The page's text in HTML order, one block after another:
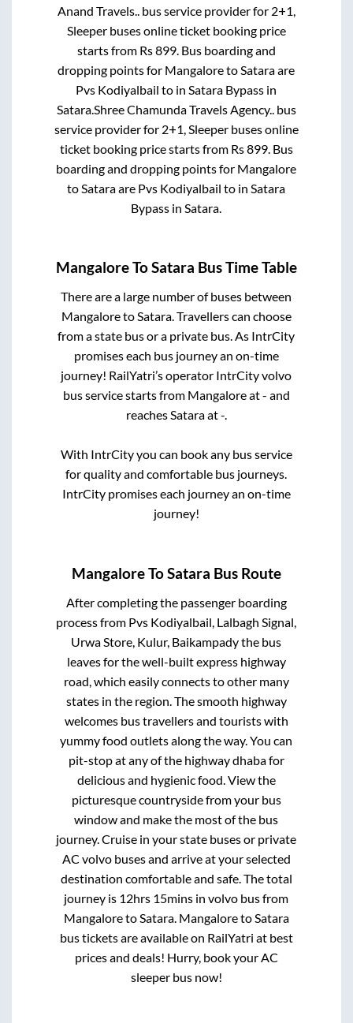
Anand Travels..bus service provider for 2+1,
Sleeperbuses online ticket booking price
starts from Rs899. Bus boarding and
dropping points for MangaloretoSataraare
Pvs Kodiyalbail to inSatara Bypass in
Satara.Shree Chamunda Travels Agency..bus
service provider for 2+1, Sleeperbuses online
ticket booking price starts from Rs899. Bus
boarding and dropping points for Mangalore
toSataraare Pvs Kodiyalbail to inSatara
Bypass inSatara.
MangaloreToSatara Bus Time Table
There are a large number of buses between
MangaloretoSatara. Travellers can choose
from a state bus or a private bus. As IntrCity
promises each bus journey an on-time
journey! RailYatri’s operator IntrCity volvo
bus service starts from Mangaloreat- and
reachesSataraat-.
With IntrCity you can book any bus service
for quality and comfortable bus journeys.
IntrCity promises each journey an on-time
journey!
MangaloreToSatara Bus Route
After completing the passenger boarding
process from Pvs Kodiyalbail, Lalbagh Signal,
Urwa Store, Kulur, Baikampadythe bus
leaves for the well-built express highway
road, which easily connects to other many
states in the region. The smooth highway
welcomes bus travellers and tourists with
yummy food outlets along the way. You can
pit-stop at any of the highway dhaba for
delicious and hygienic food. View the
picturesque countryside from your bus
window and make the most of the bus
journey. Cruise in your state buses or private
AC volvo buses and arrive at your selected
destination comfortable and safe. The total
journey is 12hrs 15mins in volvo bus from
MangaloretoSatara. MangaloretoSatara
bus tickets are available on RailYatri at best
prices and deals! Hurry, book your AC
sleeper bus now!